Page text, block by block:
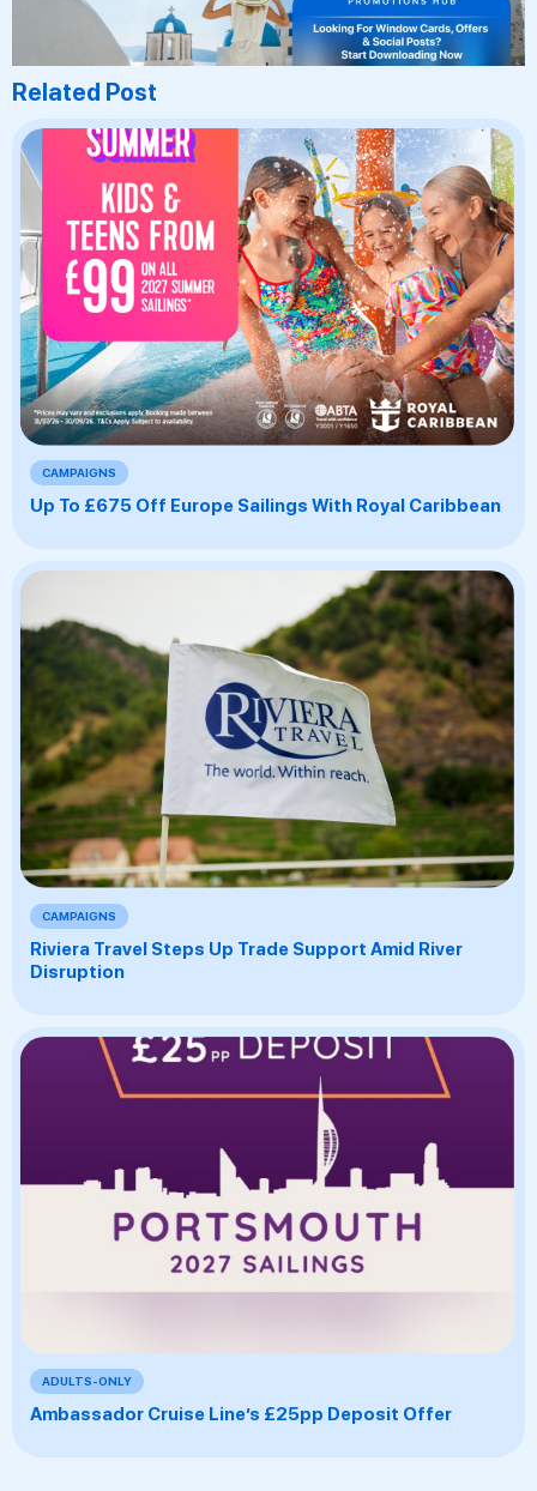
Related Post
CAMPAIGNS
Up To £675 Off Europe Sailings With Royal Caribbean
CAMPAIGNS
Riviera Travel Steps Up Trade Support Amid River
Disruption
ADULTS-ONLY
Ambassador Cruise Line’s £25pp Deposit Offer